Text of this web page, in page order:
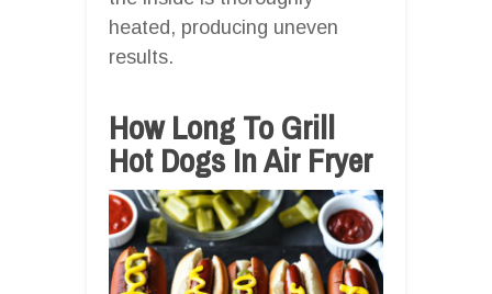
heated, producing uneven
results.
How Long To Grill
Hot Dogs In Air Fryer